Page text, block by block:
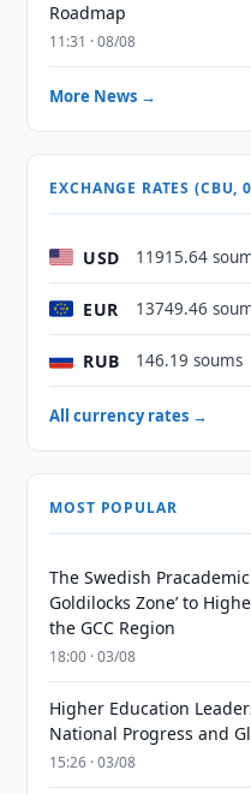
Roadmap
11:31 · 08/08
More News →
EXCHANGE RATES (CBU,
USD 11915.64
EUR 13749.46
RUB 146.19 soums
All currency rates →
MOST POPULAR
The Swedish
Goldilocks Zone’ to
the GCC Region
18:00 · 03/08
Higher Education
National Progress and
15:26 · 03/08